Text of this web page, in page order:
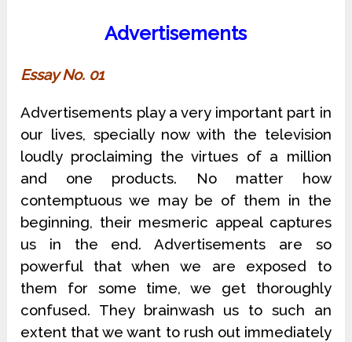
Advertisements
Essay No. 01
Advertisements play a very important part in
our lives, specially now with the television
loudly proclaiming the virtues of a million
and one products. No matter how
contemptuous we may be of them in the
beginning, their mesmeric appeal captures
us in the end. Advertisements are so
powerful that when we are exposed to
them for some time, we get thoroughly
confused. They brainwash us to such an
extent that we want to rush out immediately